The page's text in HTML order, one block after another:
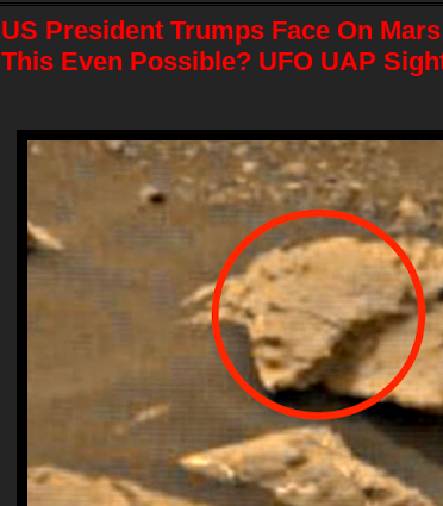
US President Trumps Face On
This Even Possible? UFO UAP